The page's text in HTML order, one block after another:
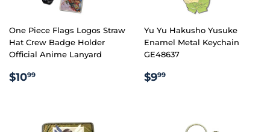
One Piece Flags Logos Straw
Hat Crew Badge Holder
Official Anime Lanyard
REGULAR
$1099
Yu Yu Hakusho Yusuke
Enamel Metal Keychain
GE48637
REGULAR
$999